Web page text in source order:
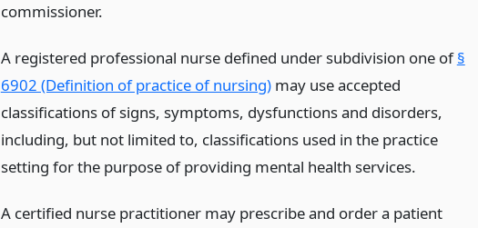
commissioner.
A registered professional nurse defined under subdivision one of§
6902 (Definition of practice of nursing)may use accepted
classifications of signs, symptoms, dysfunctions and disorders,
including, but not limited to, classifications used in the practice
setting for the purpose of providing mental health services.
A certified nurse practitioner may prescribe and order a patient